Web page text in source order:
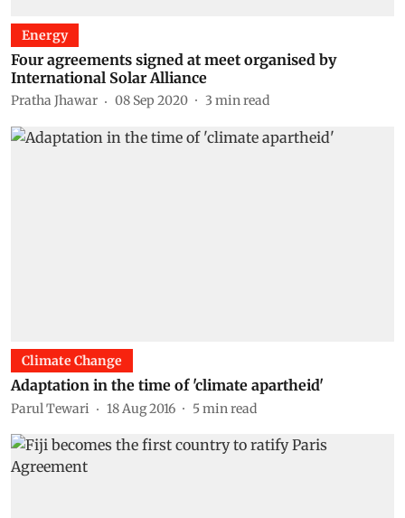
Energy
Four agreements signed at meet organised by
International Solar Alliance
Pratha Jhawar 08 Sep 2020 3 min read
Climate Change
Adaptation in the time of 'climate apartheid'
Parul Tewari 18 Aug 2016 5min read